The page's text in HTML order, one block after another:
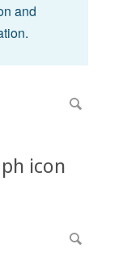
and
icon